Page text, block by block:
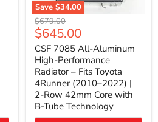
Save $34.00
CSF
7085
All-
Aluminum
High-
Performance
Radiator
–
Fits
Toyota
4Runner
Original
price
$679.00
Current
price
$645.00
CSF 7085 All-Aluminum
High-Performance
Radiator – Fits Toyota
4Runner (2010–2022) |
2-Row 42mm Core with
B-Tube Technology